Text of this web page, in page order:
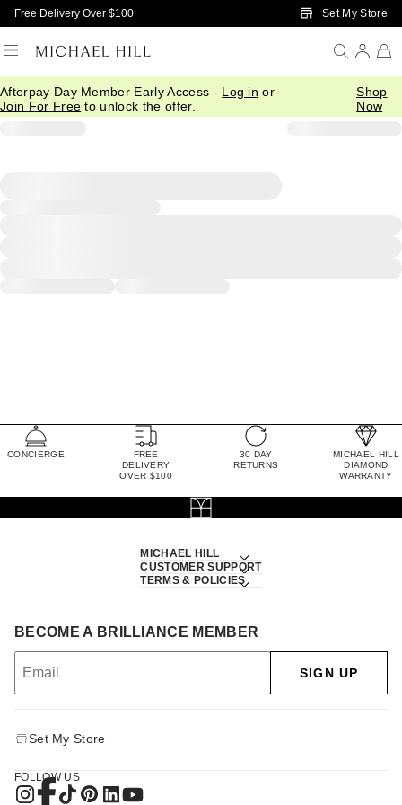
Skip to Main Content
Free Delivery Over $100 Set My Store
Afterpay Day Member Early Access - Log in or
Join For Free to unlock the offer.
Shop
Now
CONCIERGE
FREE
DELIVERY
OVER $100
30 DAY
RETURNS
MICHAEL HILL
DIAMOND
WARRANTY
MICHAEL HILL
CUSTOMER SUPPORT
TERMS & POLICIES
BECOME A BRILLIANCE MEMBER
SIGN UP
Set My Store
FOLLOW US